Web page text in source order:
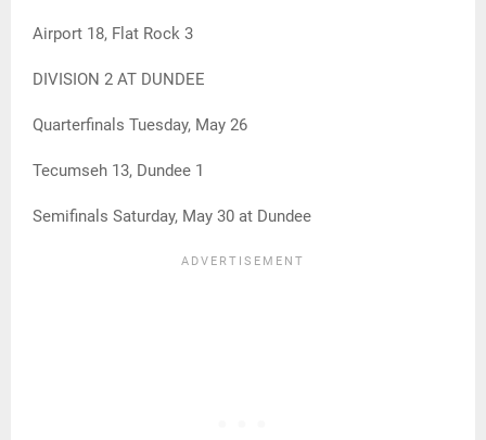
Airport 18, Flat Rock 3
DIVISION 2 AT DUNDEE
Quarterfinals Tuesday, May 26
Tecumseh 13, Dundee 1
Semifinals Saturday, May 30 at Dundee